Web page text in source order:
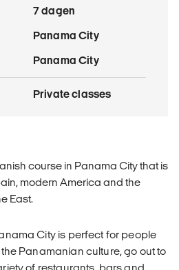
7 dagen
Panama City
Panama City
Private classes
course in Panama City that is
modern America and the
East.
City is perfect for people
Panamanian culture, go out to
of restaurants, bars and